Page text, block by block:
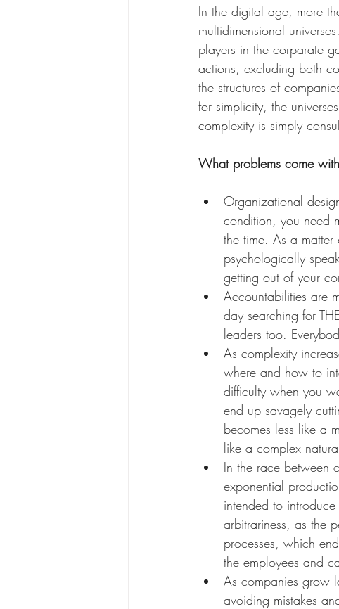
In the digital age, more
multidimensional
players in the corparate
actions, excluding both
the structures of
for simplicity, the
complexity is simply
What problems come
Organizational
condition, you need
the time. As a matter
psychologically
getting out of your
Accountabilities are
day searching for
leaders too.
As complexity
where and how to
difficulty when you
end up savagely
becomes less like a
like a complex
In the race between
exponential
intended to
arbitrariness, as the
processes, which
the employees and
As companies grow
avoiding mistakes